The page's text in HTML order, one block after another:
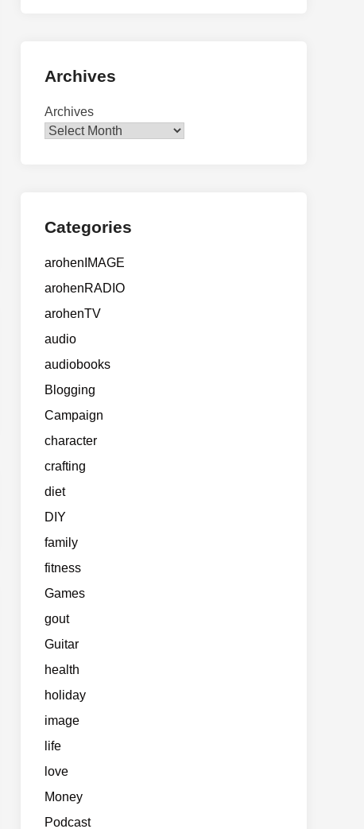
Archives
Archives
Categories
arohenIMAGE
arohenRADIO
arohenTV
audio
audiobooks
Blogging
Campaign
character
crafting
diet
DIY
family
fitness
Games
gout
Guitar
health
holiday
image
life
love
Money
Podcast